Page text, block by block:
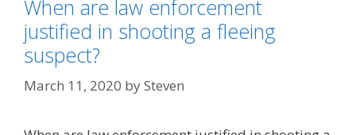
When are law enforcement
justified in shooting a fleeing
suspect?
March 11, 2020 bySteven